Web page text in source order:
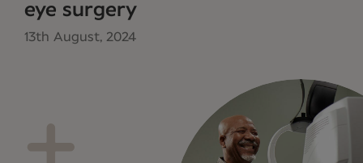
eye surgery
13th August, 2024